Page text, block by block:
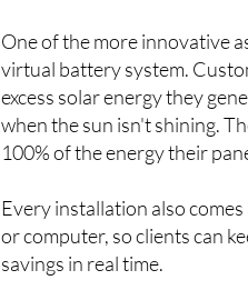
One of the more innovative
virtual battery system.
excess solar energy they
when the sun isn't shining.
100% of the energy their
Every installation also
or computer, so clients can
savings in real time.